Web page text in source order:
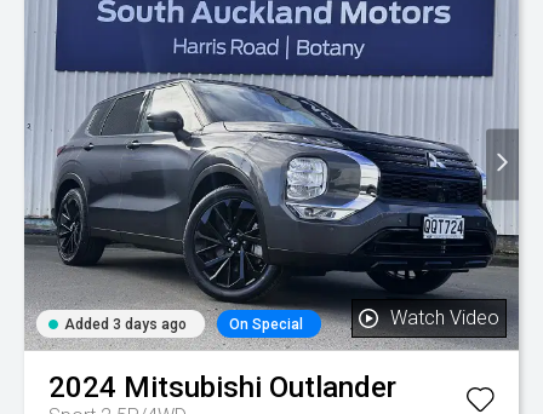
Added 3 days ago On Special Watch Video
2024 Mitsubishi Outlander